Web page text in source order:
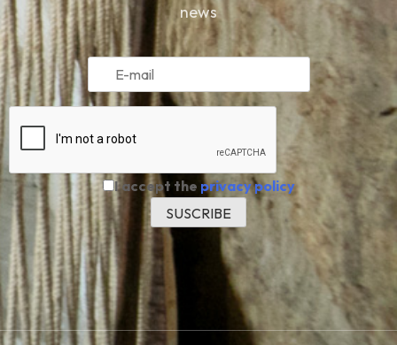
news
I accept the privacy policy